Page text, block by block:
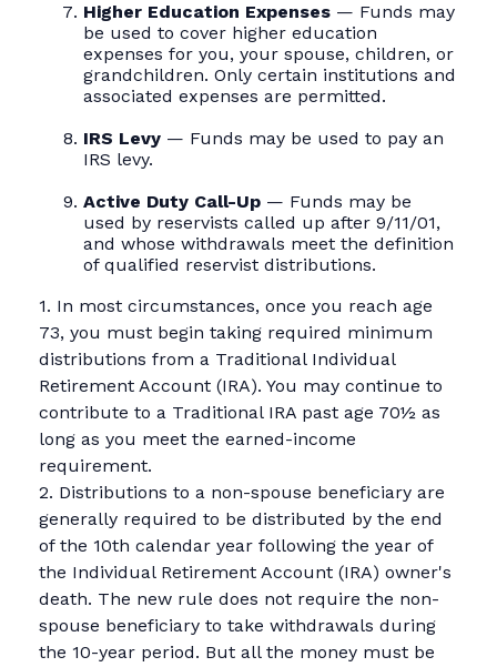
Higher Education Expenses — Funds may
be used to cover higher education
expenses for you, your spouse, children, or
grandchildren. Only certain institutions and
associated expenses are permitted.
IRS Levy — Funds may be used to pay an
IRS levy.
Active Duty Call-Up — Funds may be
used by reservists called up after 9/11/01,
and whose withdrawals meet the definition
of qualified reservist distributions.
1. In most circumstances, once you reach age
73, you must begin taking required minimum
distributions from a Traditional Individual
Retirement Account (IRA). You may continue to
contribute to a Traditional IRA past age 70½ as
long as you meet the earned-income
requirement.
2. Distributions to a non-spouse beneficiary are
generally required to be distributed by the end
of the 10th calendar year following the year of
the Individual Retirement Account (IRA) owner's
death. The new rule does not require the non-
spouse beneficiary to take withdrawals during
the 10-year period. But all the money must be